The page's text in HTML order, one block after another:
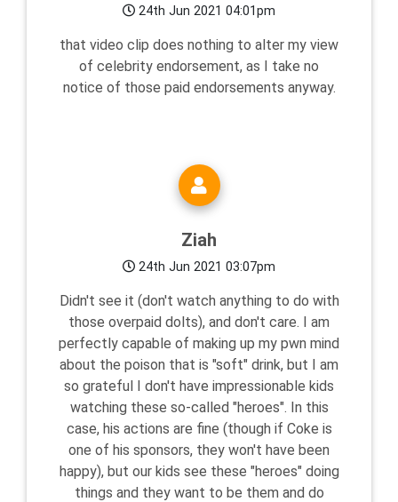
24th Jun 2021 04:01pm
that video clip does nothing to alter my view
of celebrity endorsement, as I take no
notice of those paid endorsements anyway.
Ziah
24th Jun 2021 03:07pm
Didn't see it (don't watch anything to do with
those overpaid dolts), and don't care. I am
perfectly capable of making up my pwn mind
about the poison that is "soft" drink, but I am
so grateful I don't have impressionable kids
watching these so-called "heroes". In this
case, his actions are fine (though if Coke is
one of his sponsors, they won't have been
happy), but our kids see these "heroes" doing
things and they want to be them and do